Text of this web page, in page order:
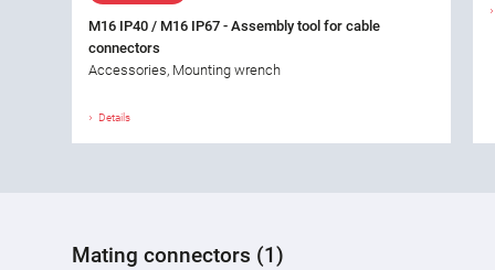
M16 IP40 / M16 IP67 - Assembly tool for cable
connectors
Accessories, Mounting wrench
Details
Mating connectors (1)